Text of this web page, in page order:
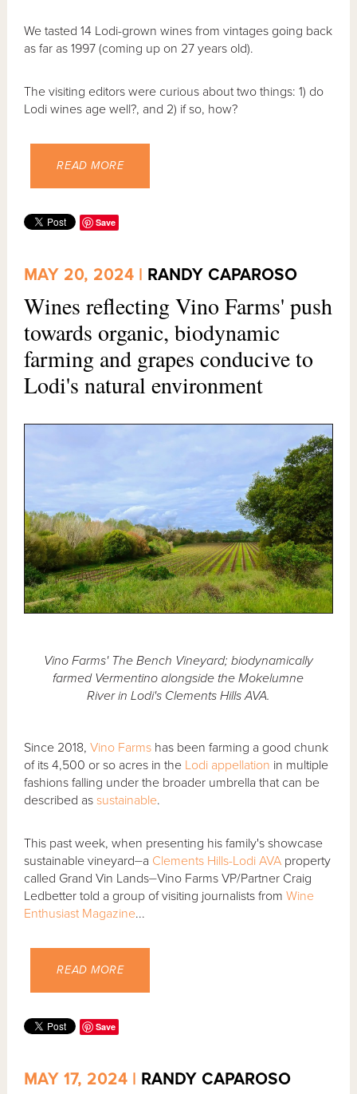
We tasted 14 Lodi-grown wines from vintages going back
as far as 1997 (coming up on 27 years old).
The visiting editors were curious about two things: 1) do
Lodi wines age well?, and 2) if so, how?
READ MORE
Save
MAY 20, 2024 | RANDY CAPAROSO
Wines reflecting Vino Farms' push
towards organic, biodynamic
farming and grapes conducive to
Lodi's natural environment
Vino Farms' The Bench Vineyard; biodynamically
farmed Vermentino alongside the Mokelumne
River in Lodi's Clements Hills AVA.
Since 2018,Vino Farms has been farming a good chunk
of its 4,500 or so acres in the Lodi appellation in multiple
fashions falling under the broader umbrella that can be
described assustainable.
This past week, when presenting his family's showcase
sustainable vineyard⏤a Clements Hills-Lodi AVA property
called Grand Vin Lands⏤Vino Farms VP/Partner Craig
Ledbetter told a group of visiting journalists fromWine
Enthusiast Magazine...
READ MORE
Save
MAY 17, 2024 | RANDY CAPAROSO